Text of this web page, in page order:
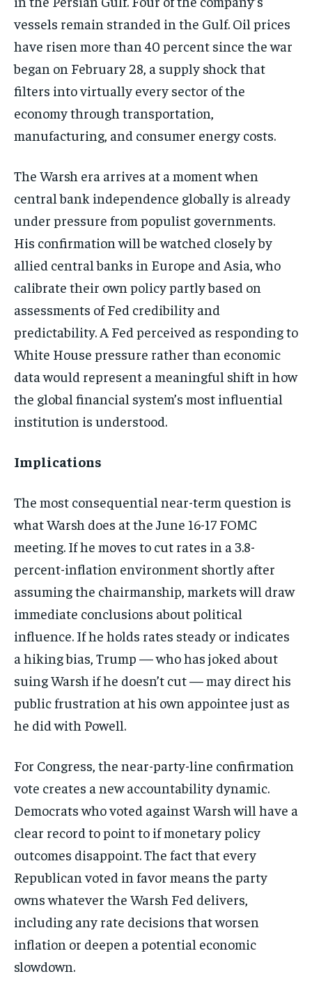
vessels remain stranded in the Gulf. Oil prices
have risen more than 40 percent since the war
began on February 28, a supply shock that
filters into virtually every sector of the
economy through transportation,
manufacturing, and consumer energy costs.
The Warsh era arrives at a moment when
central bank independence globally is already
under pressure from populist governments.
His confirmation will be watched closely by
allied central banks in Europe and Asia, who
calibrate their own policy partly based on
assessments of Fed credibility and
predictability. A Fed perceived as responding to
White House pressure rather than economic
data would represent a meaningful shift in how
the global financial system’s most influential
institution is understood.
Implications
The most consequential near-term question is
what Warsh does at the June 16-17 FOMC
meeting. If he moves to cut rates in a 3.8-
percent-inflation environment shortly after
assuming the chairmanship, markets will draw
immediate conclusions about political
influence. If he holds rates steady or indicates
a hiking bias, Trump — who has joked about
suing Warsh if he doesn’t cut — may direct his
public frustration at his own appointee just as
he did with Powell.
For Congress, the near-party-line confirmation
vote creates a new accountability dynamic.
Democrats who voted against Warsh will have a
clear record to point to if monetary policy
outcomes disappoint. The fact that every
Republican voted in favor means the party
owns whatever the Warsh Fed delivers,
including any rate decisions that worsen
inflation or deepen a potential economic
slowdown.